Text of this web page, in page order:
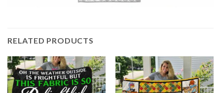
RELATED PRODUCTS